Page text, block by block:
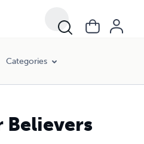
Categories
Believers